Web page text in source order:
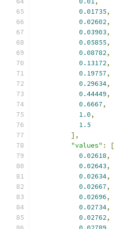
0.01735,
0.02602,
0.03903,
0.05855,
0.08782,
0.13172,
0.19757,
0.29634,
0.44449,
0.6667,
1.0,
1.5
],
"values" :
[
0.02618,
0.02643,
0.02634,
0.02667,
0.02696,
0.02734,
0.02762,